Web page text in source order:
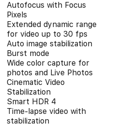
Autofocus with Focus
Pixels
Extended dynamic range
for video up to 30 fps
Auto image stabilization
Burst mode
Wide color capture for
photos and Live Photos
Cinematic Video
Stabilization
Smart HDR 4
Time‑lapse video with
stabilization